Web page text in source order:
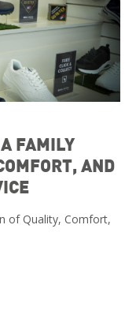
FAMILY
AND
of Quality, Comfort,